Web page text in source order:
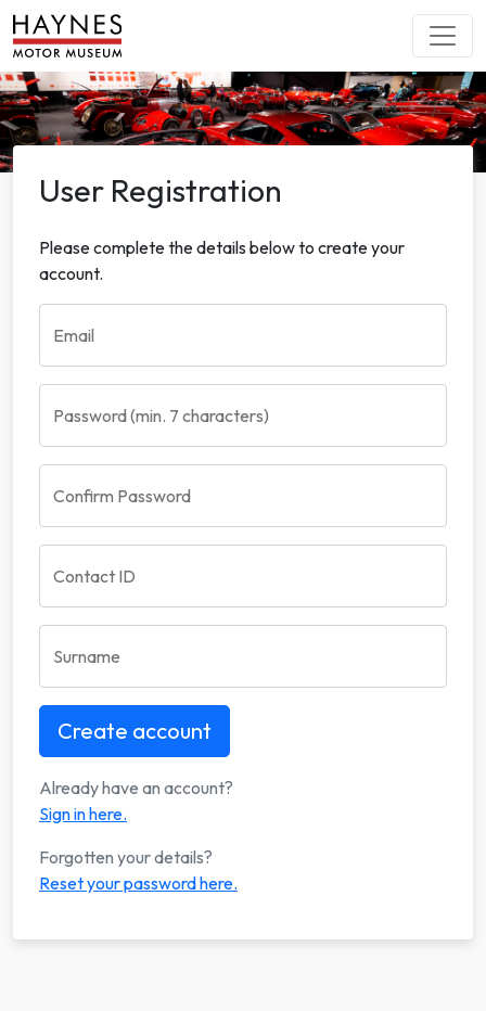
User Registration
Please complete the details below to create your
account.
Email
Password (min. 7 characters)
Confirm Password
Contact ID
Surname
Already have an account?
Sign in here.
Forgotten your details?
Reset your password here.